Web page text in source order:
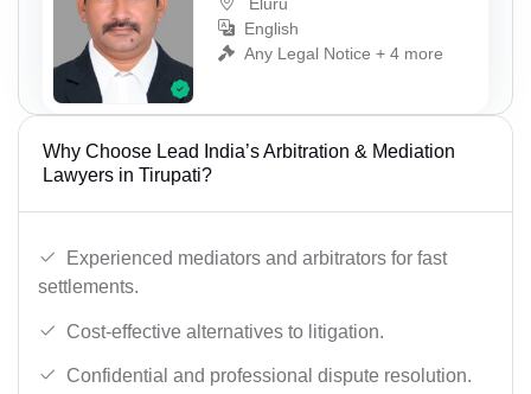
English
Any Legal Notice + 4 more
Why Choose Lead India’s Arbitration & Mediation
Lawyers in Tirupati?
Experienced mediators and arbitrators for fast
settlements.
Cost-effective alternatives to litigation.
Confidential and professional dispute resolution.